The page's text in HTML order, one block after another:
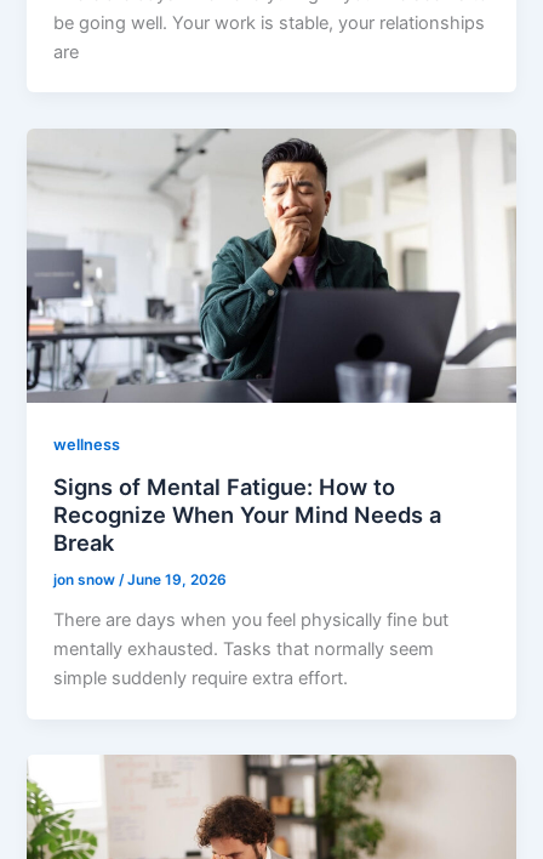
be going well. Your work is stable, your relationships
are
wellness
Signs of Mental Fatigue: How to
Recognize When Your Mind Needs a
Break
jon snow/June 19, 2026
There are days when you feel physically fine but
mentally exhausted. Tasks that normally seem
simple suddenly require extra effort.